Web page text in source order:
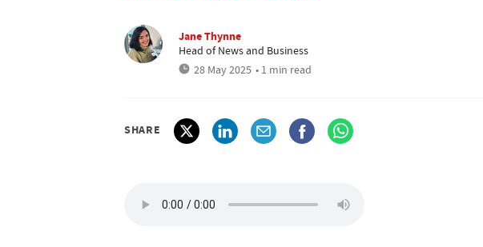
Jane Thynne
Head of News and Business
28 May 2025 • 1 min read
SHARE